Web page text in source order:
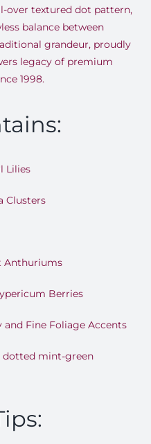
over textured dot pattern,
balance between
grandeur, proudly
legacy of premium
1998.
Lilies
Clusters
Anthuriums
Berries
and Fine Foliage Accents
dotted mint-green